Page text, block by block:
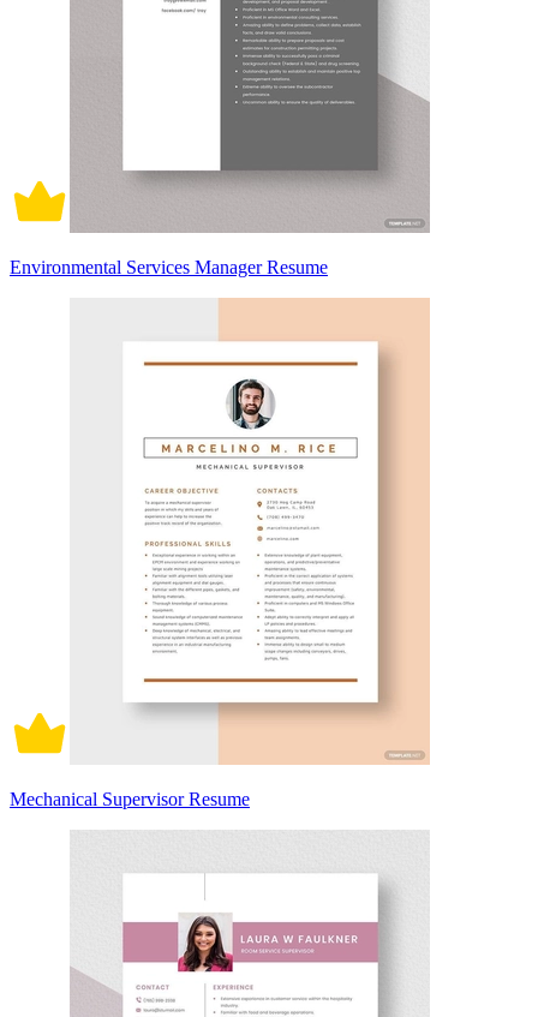
Environmental Services Manager Resume
Mechanical Supervisor Resume